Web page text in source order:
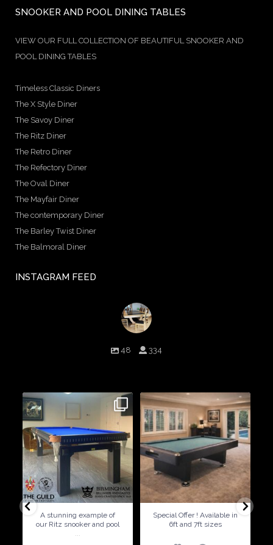
SNOOKER AND POOL DINING TABLES
VIEW OUR FULL COLLECTION OF BEAUTIFUL SNOOKER AND
POOL DINING TABLES
Timeless Classic Diners
The X Style Diner
The Savoy Diner
The Ritz Diner
The Retro Diner
The Refectory Diner
The Oval Diner
The Mayfair Diner
The contemporary Diner
The Barley Twist Diner
The Balmoral Diner
INSTAGRAM FEED
48
334
9 0
A stunning example of
our Ritz snooker and pool
...
0
Special Offer ! Available in
6ft and 7ft sizes